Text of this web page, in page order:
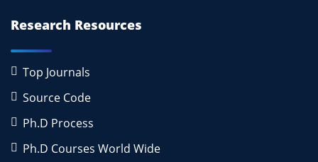
Research Resources
Top Journals
Source Code
Ph.D Process
Ph.D Courses World Wide